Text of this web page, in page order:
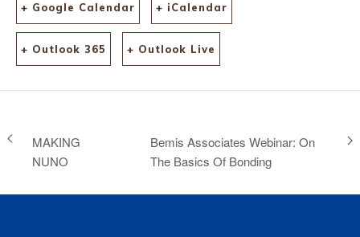
+ Google Calendar + iCalendar
+ Outlook 365 + Outlook Live
MAKING
NUNO
Bemis Associates Webinar: On
The Basics Of Bonding